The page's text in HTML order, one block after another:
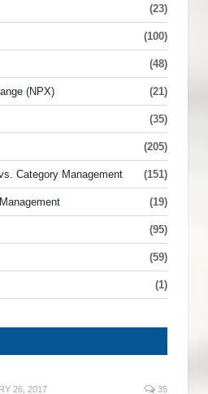
(23)
(100)
(48)
(NPX) (21)
(35)
(205)
Category Management (151)
(19)
(95)
(59)
(1)
26, 2017 35